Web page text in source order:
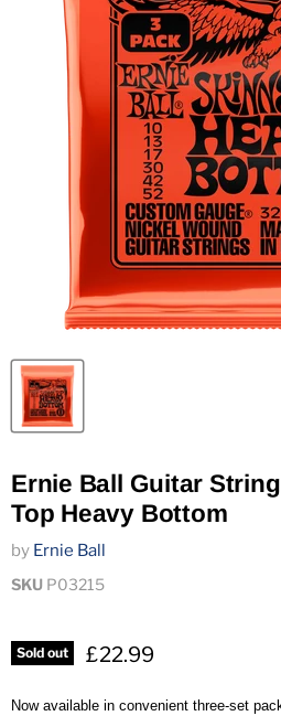
Ernie Ball Guitar
Top Heavy Bottom
by Ernie Ball
SKU P03215
Sold out £22.99
Now available in convenient three-set